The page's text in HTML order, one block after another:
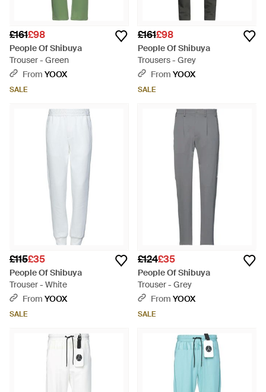
£161£98
People Of Shibuya
Trouser - Green
From YOOX
SALE
£161£98
People Of Shibuya
Trousers - Grey
From YOOX
SALE
£115£35
People Of Shibuya
Trouser - White
From YOOX
SALE
£124£35
People Of Shibuya
Trouser - Grey
From YOOX
SALE